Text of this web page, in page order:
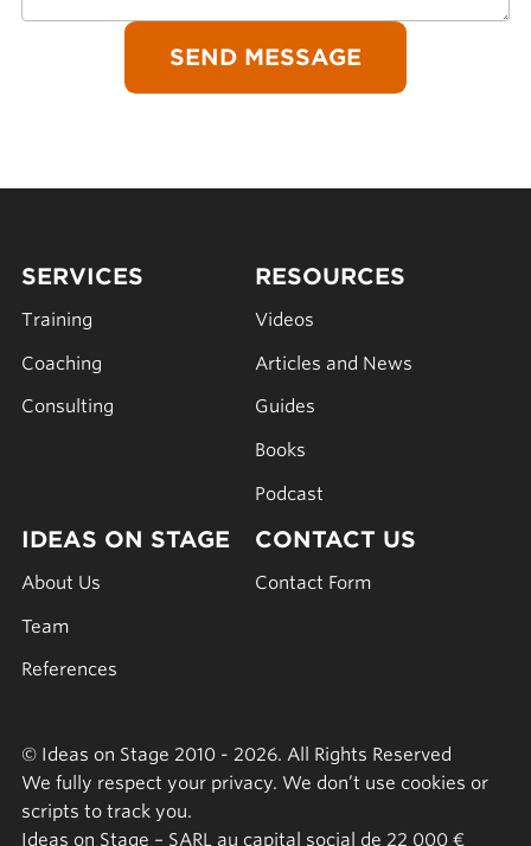
SERVICES
Training
Coaching
Consulting
RESOURCES
Videos
Articles and News
Guides
Books
Podcast
IDEAS ON STAGE
About Us
Team
References
CONTACT US
Contact Form
© Ideas on Stage 2010 - 2026. All Rights Reserved
We fully respect your privacy. We don’t use cookies or
scripts to track you.
Ideas on Stage – SARL au capital social de 22 000 €